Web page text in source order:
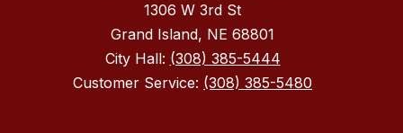
1306 W 3rd St
Grand Island, NE 68801
City Hall: (308) 385-5444
Customer Service: (308) 385-5480